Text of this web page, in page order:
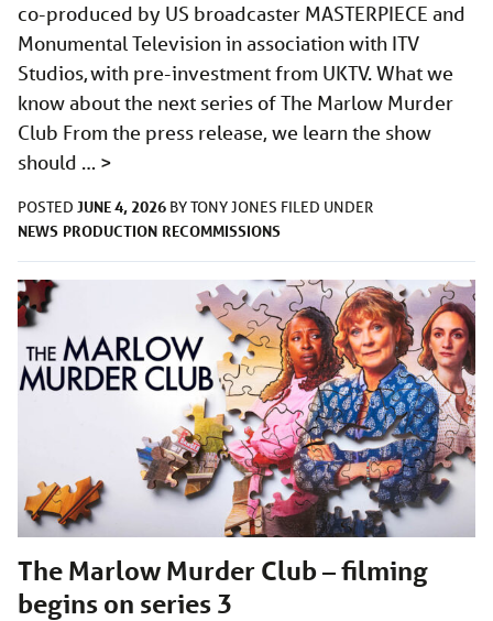
co-produced by US broadcaster MASTERPIECE and
Monumental Television in association with ITV
Studios, with pre-investment from UKTV. What we
know about the next series of The Marlow Murder
Club From the press release, we learn the show
should … >
POSTED JUNE 4, 2026 BYTONY JONES FILED UNDER
NEWS PRODUCTION RECOMMISSIONS
The Marlow Murder Club – filming
begins on series 3